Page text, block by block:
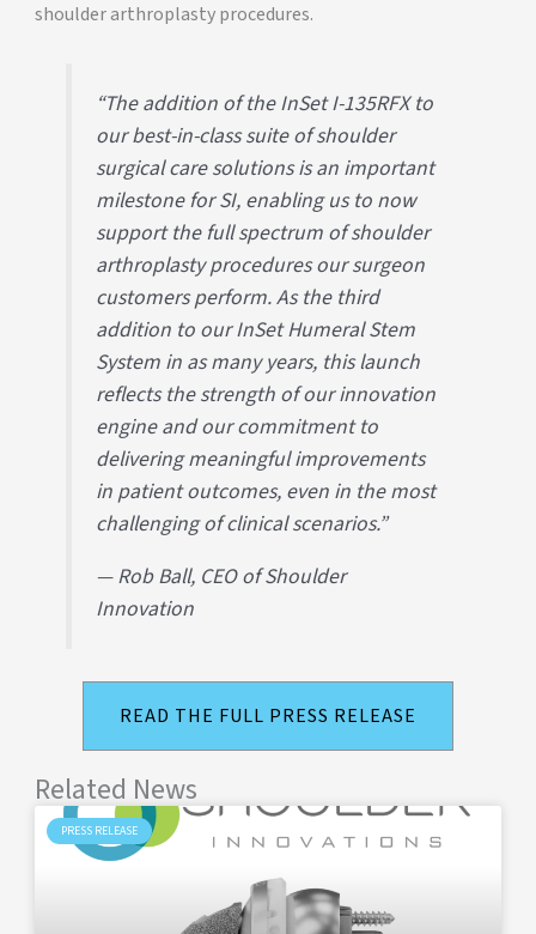
shoulder arthroplasty procedures.
“The addition of the InSet I-135RFX to
our best-in-class suite of shoulder
surgical care solutions is an important
milestone for SI, enabling us to now
support the full spectrum of shoulder
arthroplasty procedures our surgeon
customers perform. As the third
addition to our InSet Humeral Stem
System in as many years, this launch
reflects the strength of our innovation
engine and our commitment to
delivering meaningful improvements
in patient outcomes, even in the most
challenging of clinical scenarios.”
— Rob Ball, CEO of Shoulder
Innovation
READ THE FULL PRESS RELEASE
Related News
PRESS RELEASE